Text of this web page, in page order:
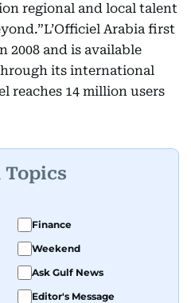
regional and local talent
Arabia first
2008 and is available
its international
reaches 14 million users
Topics
Finance
Weekend
Ask Gulf News
Editor's Message